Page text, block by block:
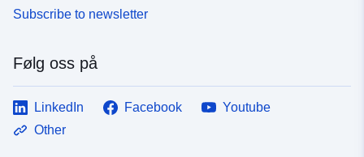
Subscribe to newsletter
Følg oss på
LinkedIn Facebook
Youtube
Other